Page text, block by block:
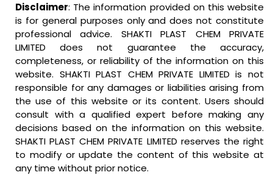
Disclaimer: The information provided on this website
is for general purposes only and does not constitute
professional advice. SHAKTI PLAST CHEM PRIVATE
LIMITED does not guarantee the accuracy,
completeness, or reliability of the information on this
website. SHAKTI PLAST CHEM PRIVATE LIMITED is not
responsible for any damages or liabilities arising from
the use of this website or its content. Users should
consult with a qualified expert before making any
decisions based on the information on this website.
SHAKTI PLAST CHEM PRIVATE LIMITED reserves the right
to modify or update the content of this website at
any time without prior notice.